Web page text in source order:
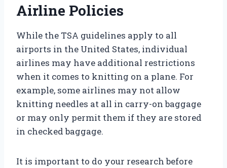
Airline Policies
While the TSA guidelines apply to all
airports in the United States, individual
airlines may have additional restrictions
when it comes to knitting on a plane. For
example, some airlines may not allow
knitting needles at all in carry-on baggage
or may only permit them if they are stored
in checked baggage.
It is important to do your research before